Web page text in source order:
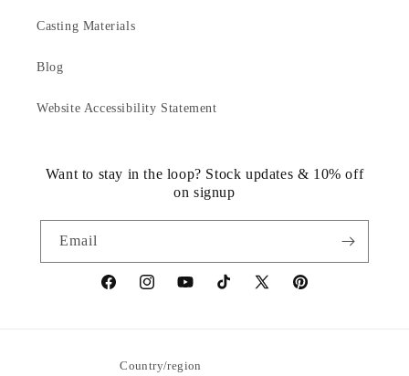
Casting Materials
Blog
Website Accessibility Statement
Want to stay in the loop? Stock updates & 10% off
on signup
Email
https://www.facebook.com/statuedotcom
https://www.instagram.com/statuedotcom
https://www.youtube.com/
TikTokhttps://x.com/statuedotcom
https://
Country/region